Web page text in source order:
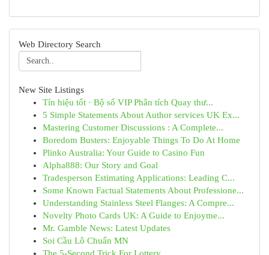
Web Directory Search
New Site Listings
Tín hiệu tốt · Bộ số VIP Phân tích Quay thư...
5 Simple Statements About Author services UK Ex...
Mastering Customer Discussions : A Complete...
Boredom Busters: Enjoyable Things To Do At Home
Plinko Australia: Your Guide to Casino Fun
Alpha888: Our Story and Goal
Tradesperson Estimating Applications: Leading C...
Some Known Factual Statements About Professione...
Understanding Stainless Steel Flanges: A Compre...
Novelty Photo Cards UK: A Guide to Enjoyme...
Mr. Gamble News: Latest Updates
Soi Cầu Lô Chuẩn MN